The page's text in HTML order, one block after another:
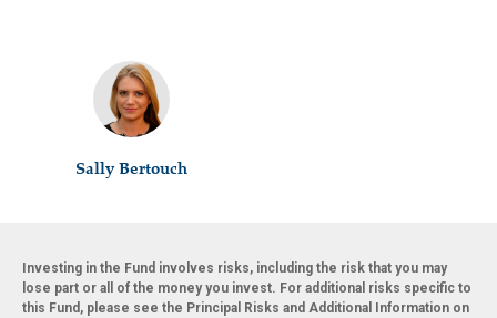
Sally Bertouch
Investing in the Fund involves risks, including the risk that you may
lose part or all of the money you invest. For additional risks specific to
this Fund, please see the Principal Risks and Additional Information on